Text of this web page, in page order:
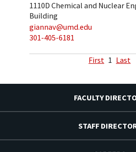
1110D Chemical and Nuclear
Building
giannav@umd.edu
301-405-6181
First 1 Last
FACULTY
STAFF